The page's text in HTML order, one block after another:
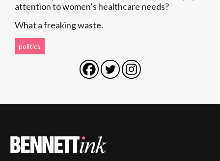
attention to women’s healthcare needs?
What a freaking waste.
politics